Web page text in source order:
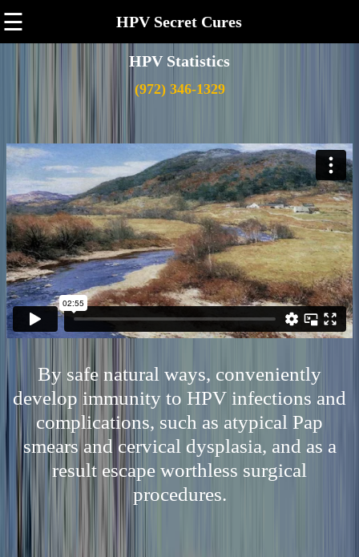
☰ HPV Secret Cures
HPV Statistics
(972) 346-1329
By safe natural ways, conveniently
develop immunity to HPV infections and
complications, such as atypical Pap
smears and cervical dysplasia, and as a
result escape worthless surgical
procedures.